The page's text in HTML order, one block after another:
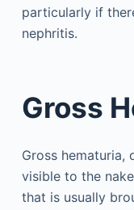
particularly if
nephritis.
Gross
Gross hematuria,
visible to the
that is usually